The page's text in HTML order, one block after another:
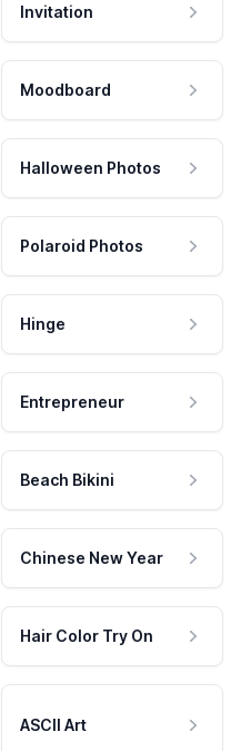
Invitation
Moodboard
Halloween Photos
Polaroid Photos
Hinge
Entrepreneur
Beach Bikini
Chinese New Year
Hair Color Try On
ASCII Art